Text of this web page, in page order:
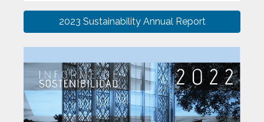
2023 Sustainability Annual Report